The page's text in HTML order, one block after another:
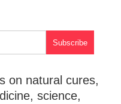
on natural cures,
science,